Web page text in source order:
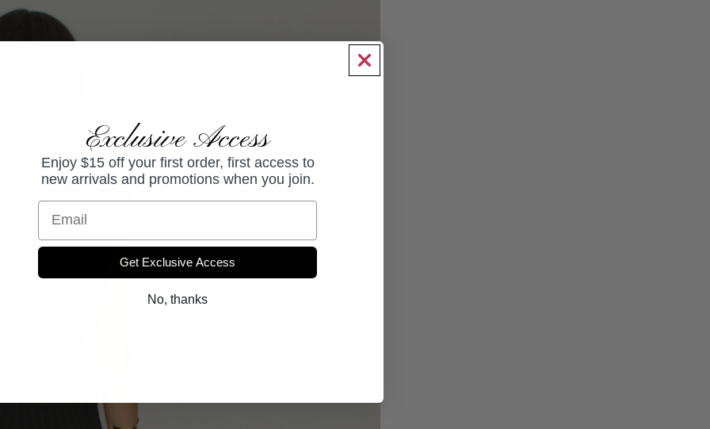
Exclusive Access
Enjoy $15 off your first order, first access to
new arrivals and promotions when you join.
Email
Get Exclusive Access
No, thanks